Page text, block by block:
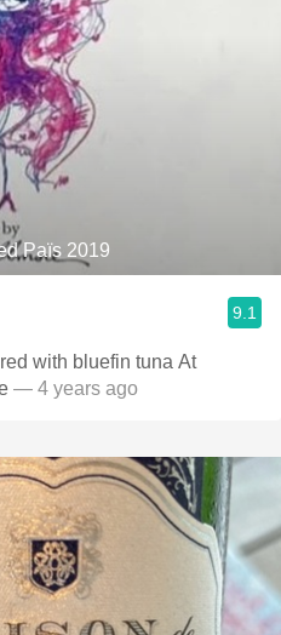
Païs 2019
9.1
with bluefin tuna At
— 4 years ago